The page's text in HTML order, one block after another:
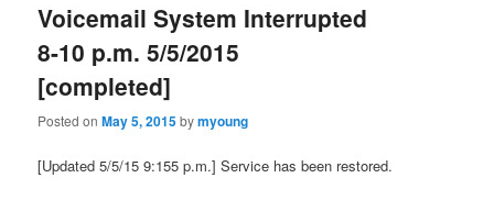
Voicemail System Interrupted
8-10 p.m. 5/5/2015
[completed]
Posted onMay 5, 2015bymyoung
[Updated 5/5/15 9:155 p.m.] Service has been restored.